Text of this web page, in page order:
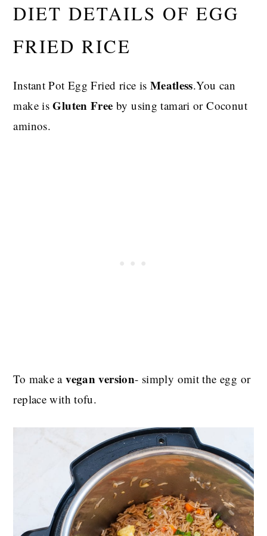
DIET DETAILS OF EGG
FRIED RICE
Instant Pot Egg Fried rice is Meatless.You can
make isGluten Free by using tamari or Coconut
aminos.
To make avegan version- simply omit the egg or
replace with tofu.